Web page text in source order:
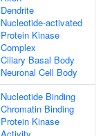
Dendrite
Nucleotide-activated
Protein Kinase
Complex
Ciliary Basal Body
Neuronal Cell Body
Nucleotide Binding
Chromatin Binding
Protein Kinase